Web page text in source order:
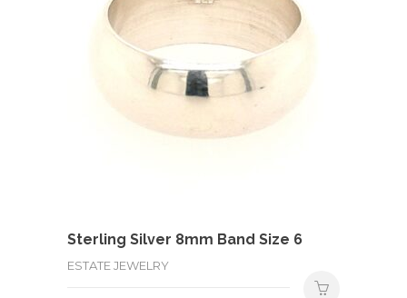
Sterling Silver 8mm Band Size 6
ESTATE JEWELRY